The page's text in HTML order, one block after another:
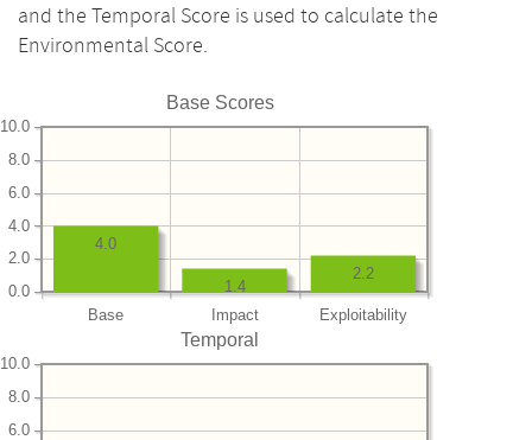
and the Temporal Score is used to calculate the
Environmental Score.
Base Scores
Base Impact Exploitability
0.0
2.0
4.0
6.0
8.0
10.0
2.2
1.4
4.0
Temporal
6.0
8.0
10.0